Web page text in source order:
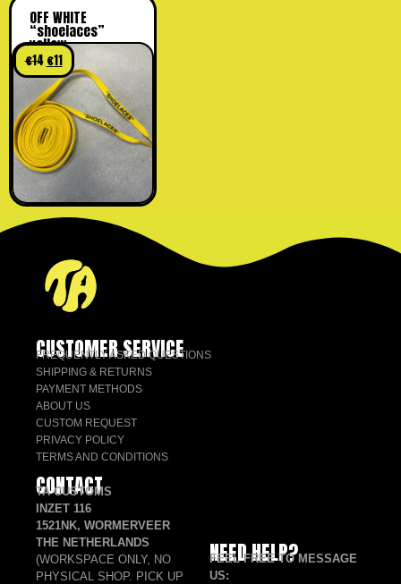
OFF WHITE
“shoelaces”
yellow
€14 €11
CUSTOMER SERVICE
FREQUENTLY ASKED QUESTIONS
SHIPPING & RETURNS
PAYMENT METHODS
ABOUT US
CUSTOM REQUEST
PRIVACY POLICY
TERMS AND CONDITIONS
CONTACT
TA CUSTOMS
INZET 116
1521NK, WORMERVEER
THE NETHERLANDS
(WORKSPACE ONLY, NO
PHYSICAL SHOP. PICK UP
NEED HELP?
FEEL FREE TO MESSAGE
US: